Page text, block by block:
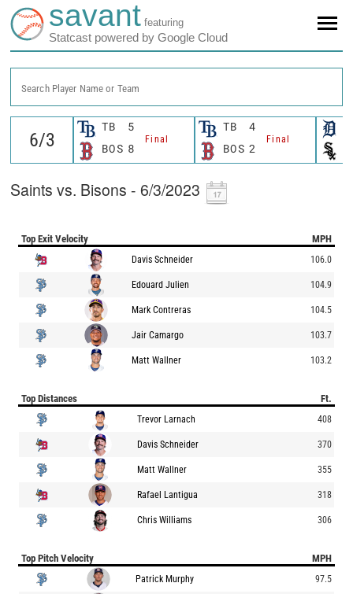
savant featuring
Statcast powered by Google Cloud
Search Player Name or Team
TB 5
Final
BOS 8
TB 4
Final
BOS 2
Saints vs. Bisons - 6/3/2023
Top Exit Velocity MPH
Davis Schneider 106.0
Edouard Julien 104.9
Mark Contreras 104.5
Jair Camargo 103.7
Matt Wallner 103.2
Top Distances Ft.
Trevor Larnach 408
Davis Schneider 370
Matt Wallner 355
Rafael Lantigua 318
Chris Williams 306
Top Pitch Velocity MPH
Patrick Murphy 97.5